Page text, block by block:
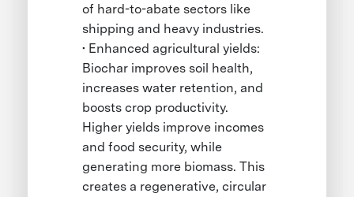
of hard-to-abate sectors like
shipping and heavy industries.
• Enhanced agricultural yields:
Biochar improves soil health,
increases water retention, and
boosts crop productivity.
Higher yields improve incomes
and food security, while
generating more biomass. This
creates a regenerative, circular